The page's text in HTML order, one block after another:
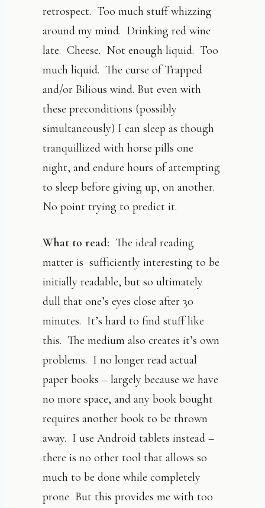
retrospect. Too much stuff whizzing
around my mind. Drinking red wine
late. Cheese. Not enough liquid. Too
much liquid. The curse of Trapped
and/or Bilious wind. But even with
these preconditions (possibly
simultaneously) I can sleep as though
tranquillized with horse pills one
night, and endure hours of attempting
to sleep before giving up, on another.
No point trying to predict it.
What to read: The ideal reading
matter is sufficiently interesting to be
initially readable, but so ultimately
dull that one’s eyes close after 30
minutes. It’s hard to find stuff like
this. The medium also creates it’s own
problems. I no longer read actual
paper books – largely because we have
no more space, and any book bought
requires another book to be thrown
away. I use Android tablets instead –
there is no other tool that allows so
much to be done while completely
prone But this provides me with too